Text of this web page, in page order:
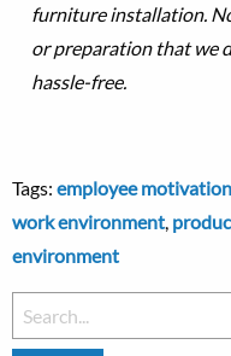
furniture installation.
or preparation that we
hassle-free.
Tags: employee motivation
work environment
environment
Search
for: